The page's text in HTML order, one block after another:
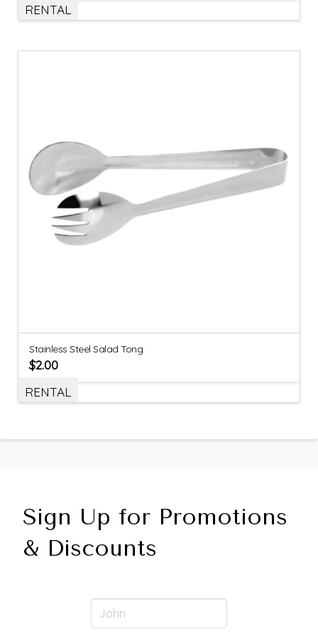
RENTAL
Stainless Steel Salad Tong
$2.00
RENTAL
Sign Up for Promotions
& Discounts